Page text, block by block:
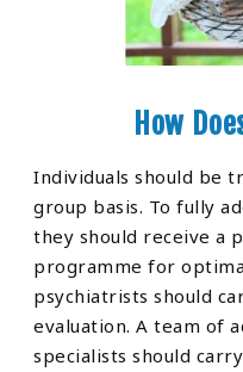
How
Individuals should be
group basis. To fully
they should receive a
programme for
psychiatrists should
evaluation. A team of
specialists should